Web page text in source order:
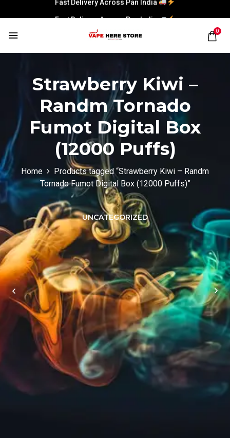
Fast Delivery Across Pan India
0
Strawberry Kiwi –
Randm Tornado
Fumot Digital Box
(12000 Puffs)
Home
Products tagged “Strawberry Kiwi – Randm
Tornado Fumot Digital Box (12000 Puffs)”
UNCATEGORIZED